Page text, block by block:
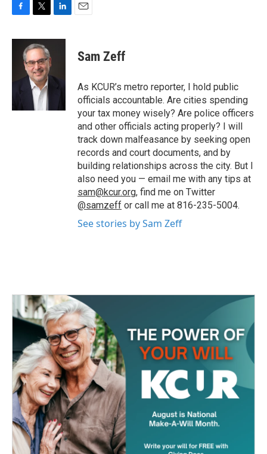
F
c
T
i
t
t
e
r
L
n
d
E
Sam Zeff
As KCUR’s metro reporter, I hold public
officials accountable. Are cities spending
your tax money wisely? Are police officers
and other officials acting properly? I will
track down malfeasance by seeking open
records and court documents, and by
building relationships across the city. But I
also need you — email me with any tips at
sam@kcur.org, find me on Twitter
@samzeff or call me at 816-235-5004.
See stories by Sam Zeff